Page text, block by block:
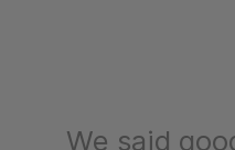
We said